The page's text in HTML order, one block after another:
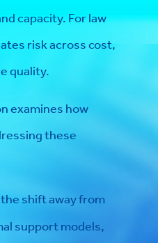
capacity. For law
risk across cost,
quality.
examines how
these
shift away from
support models,